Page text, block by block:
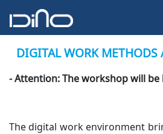
DIGITAL WORK METHODS
- Attention: The workshop will be
The digital work environment